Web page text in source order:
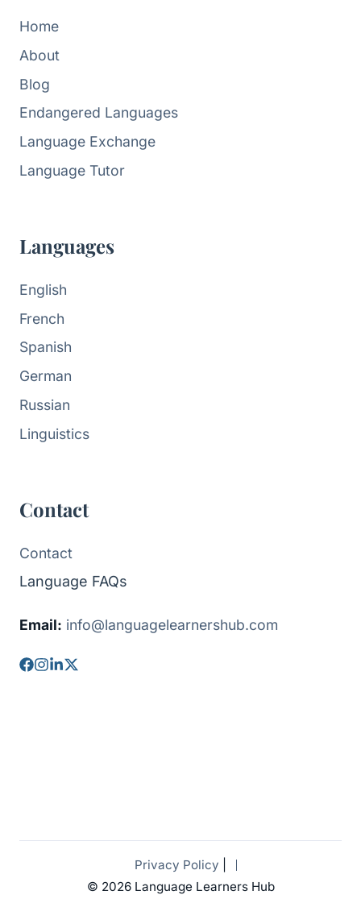
Home
About
Blog
Endangered Languages
Language Exchange
Language Tutor
Languages
English
French
Spanish
German
Russian
Linguistics
Contact
Contact
Language FAQs
Email: info@languagelearnershub.com
© 2026 Language Learners Hub
Privacy Policy